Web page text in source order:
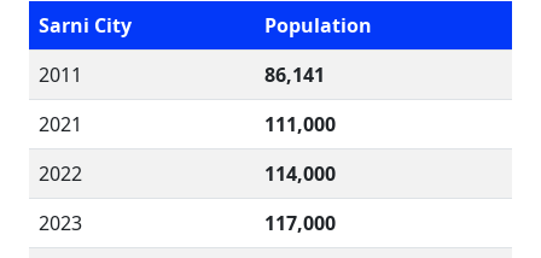
Sarni City
Population
2011
86,141
2021
111,000
2022
114,000
2023
117,000